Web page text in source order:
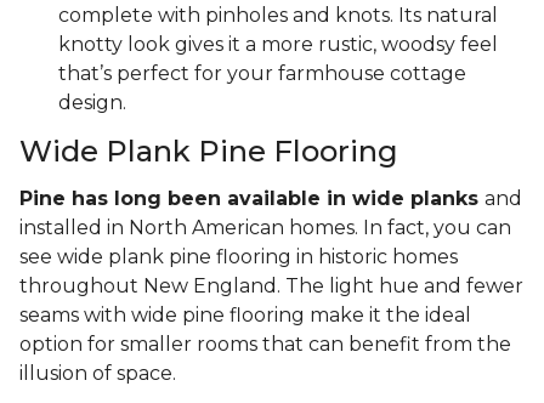
complete with pinholes and knots. Its natural
knotty look gives it a more rustic, woodsy feel
that’s perfect for your farmhouse cottage
design.
Wide Plank Pine Flooring
Pine has long been available in wide planks and
installed in North American homes. In fact, you can
see wide plank pine flooring in historic homes
throughout New England. The light hue and fewer
seams with wide pine flooring make it the ideal
option for smaller rooms that can benefit from the
illusion of space.